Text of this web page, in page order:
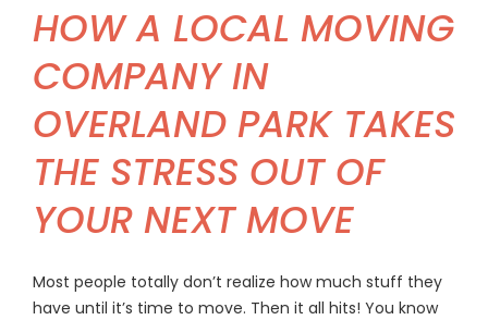
Careers
Twitter
HOW A LOCAL MOVING
COMPANY IN
OVERLAND PARK TAKES
THE STRESS OUT OF
YOUR NEXT MOVE
Most people totally don’t realize how much stuff they
have until it’s time to move. Then it all hits! You know